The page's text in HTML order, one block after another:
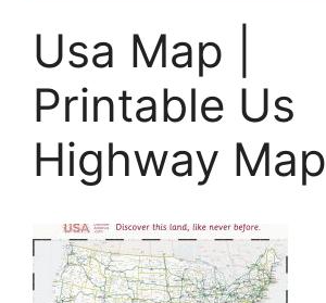
Usa Map |
Printable Us
Highway Map